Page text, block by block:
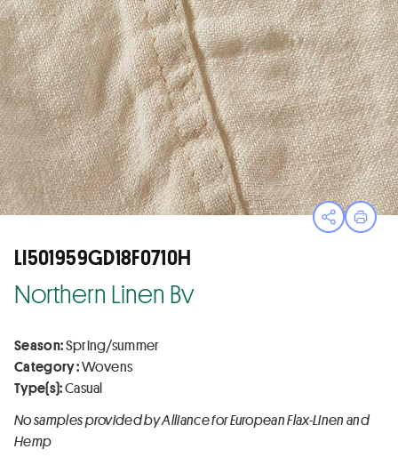
OpenPrint
LI501959GD18F0710H
Northern Linen Bv
Season:Spring/summer
Category :Wovens
Type(s):Casual
No samples provided by Alliance for European Flax-Linen and
Hemp